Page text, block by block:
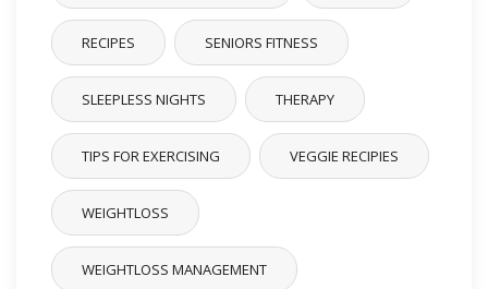
RECIPES SENIORS FITNESS
SLEEPLESS NIGHTS THERAPY
TIPS FOR EXERCISING VEGGIE RECIPIES
WEIGHTLOSS
WEIGHTLOSS MANAGEMENT